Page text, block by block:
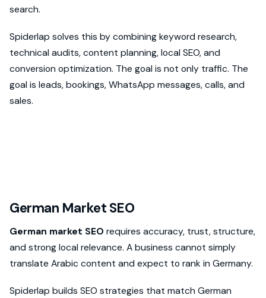
search.
Spiderlap solves this by combining keyword research,
technical audits, content planning, local SEO, and
conversion optimization. The goal is not only traffic. The
goal is leads, bookings, WhatsApp messages, calls, and
sales.
German Market SEO
German market SEO requires accuracy, trust, structure,
and strong local relevance. A business cannot simply
translate Arabic content and expect to rank in Germany.
Spiderlap builds SEO strategies that match German